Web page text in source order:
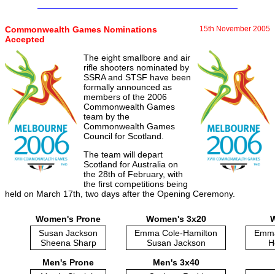
Commonwealth Games Nominations
Accepted
15th November 2005
The eight smallbore and air
rifle shooters nominated by
SSRA and STSF have been
formally announced as
members of the 2006
Commonwealth Games
team by the
Commonwealth Games
Council for Scotland.
The team will depart
Scotland for Australia on
the 28th of February, with
the first competitions being
held on March 17th, two days after the Opening Ceremony.
Women's Prone
Susan Jackson
Sheena Sharp
Women's 3x20
Emma Cole-Hamilton
Susan Jackson
Men's Prone
Men's 3x40